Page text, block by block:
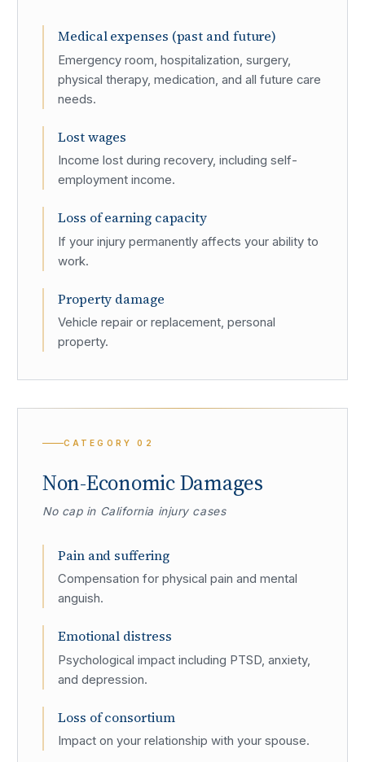
Medical expenses (past and future)
Emergency room, hospitalization, surgery,
physical therapy, medication, and all future care
needs.
Lost wages
Income lost during recovery, including self-
employment income.
Loss of earning capacity
If your injury permanently affects your ability to
work.
Property damage
Vehicle repair or replacement, personal
property.
CATEGORY02
Non-Economic Damages
No cap in California injury cases
Pain and suffering
Compensation for physical pain and mental
anguish.
Emotional distress
Psychological impact including PTSD, anxiety,
and depression.
Loss of consortium
Impact on your relationship with your spouse.